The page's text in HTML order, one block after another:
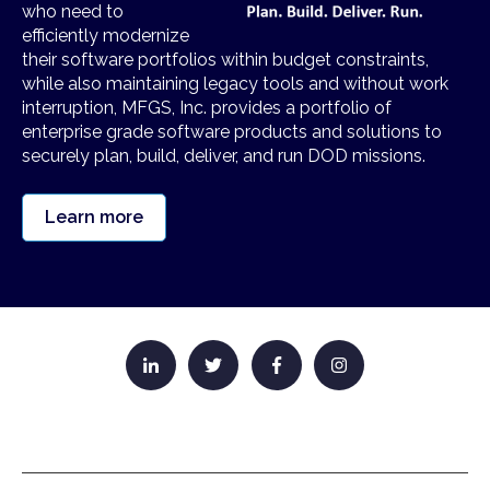
who need to
efficiently modernize
their software portfolios within budget constraints,
while also maintaining legacy tools and without work
interruption, MFGS, Inc. provides a portfolio of
enterprise grade software products and solutions to
securely plan, build, deliver, and run DOD missions.
Learn more